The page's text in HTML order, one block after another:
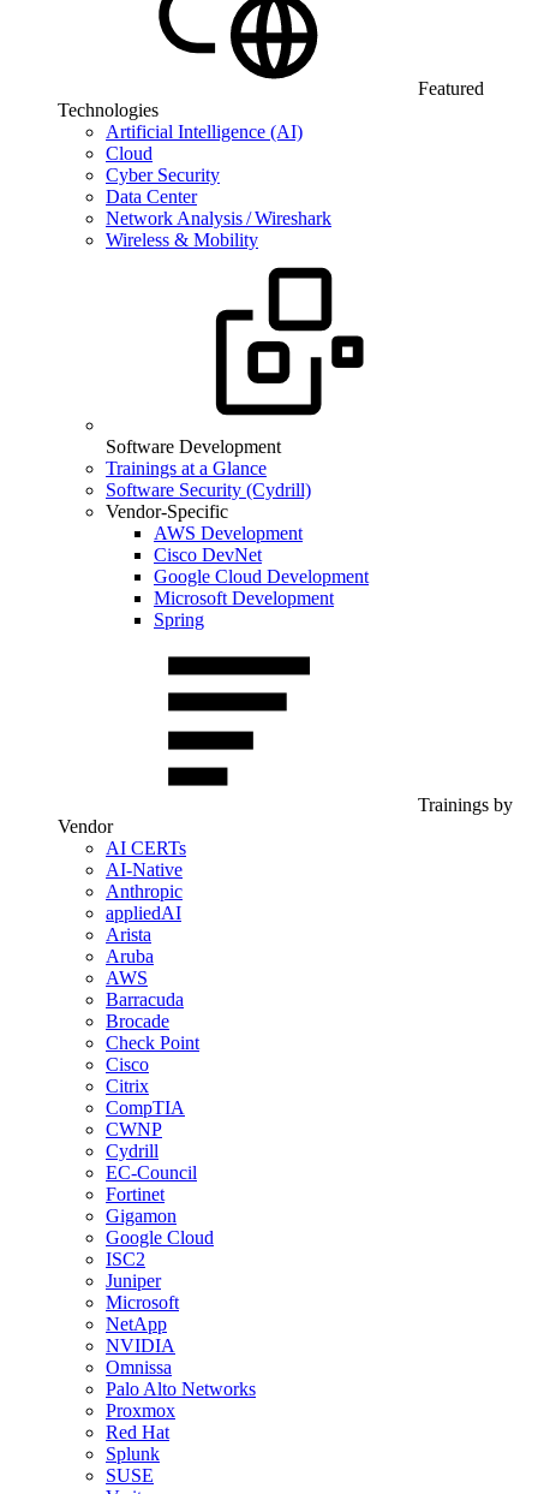
Featured
Technologies
Artificial Intelligence (AI)
Cloud
Cyber Security
Data Center
Network Analysis / Wireshark
Wireless & Mobility
Software Development
Trainings at a Glance
Software Security (Cydrill)
Vendor-Specific
AWS Development
Cisco DevNet
Google Cloud Development
Microsoft Development
Spring
Trainings by
Vendor
AI CERTs
AI-Native
Anthropic
appliedAI
Arista
Aruba
AWS
Barracuda
Brocade
Check Point
Cisco
Citrix
CompTIA
CWNP
Cydrill
EC-Council
Fortinet
Gigamon
Google Cloud
ISC2
Juniper
Microsoft
NetApp
NVIDIA
Omnissa
Palo Alto Networks
Proxmox
Red Hat
Splunk
SUSE